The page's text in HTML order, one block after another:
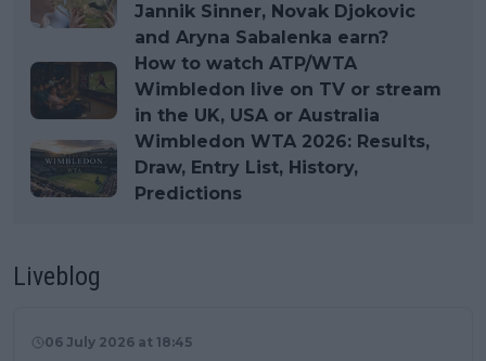
Jannik Sinner, Novak Djokovic
and Aryna Sabalenka earn?
How to watch ATP/WTA
Wimbledon live on TV or stream
in the UK, USA or Australia
Wimbledon WTA 2026: Results,
Draw, Entry List, History,
Predictions
Liveblog
06 July 2026 at 18:45